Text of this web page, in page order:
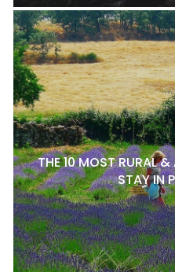
THE 10 MOST RURAL
STAY IN